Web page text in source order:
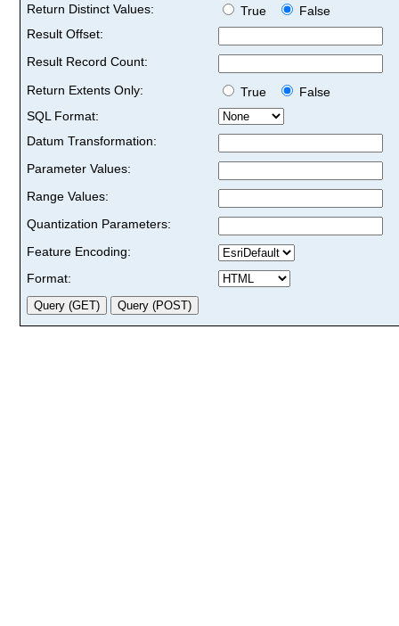
Return Distinct Values:
True
False
Result Offset:
Result Record Count:
Return Extents Only:
True
False
SQL Format:
Datum Transformation:
Parameter Values:
Range Values:
Quantization Parameters:
Feature Encoding:
Format: